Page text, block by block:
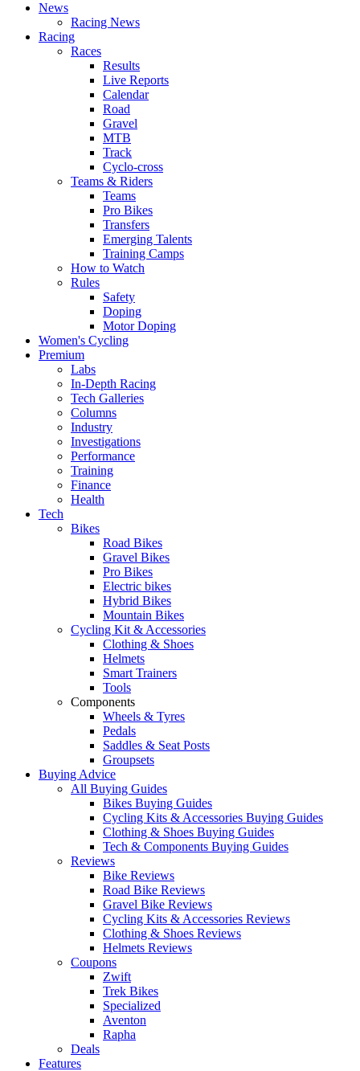
News
Racing News
Racing
Races
Results
Live Reports
Calendar
Road
Gravel
MTB
Track
Cyclo-cross
Teams & Riders
Teams
Pro Bikes
Transfers
Emerging Talents
Training Camps
How to Watch
Rules
Safety
Doping
Motor Doping
Women's Cycling
Premium
Labs
In-Depth Racing
Tech Galleries
Columns
Industry
Investigations
Performance
Training
Finance
Health
Tech
Bikes
Road Bikes
Gravel Bikes
Pro Bikes
Electric bikes
Hybrid Bikes
Mountain Bikes
Cycling Kit & Accessories
Clothing & Shoes
Helmets
Smart Trainers
Tools
Components
Wheels & Tyres
Pedals
Saddles & Seat Posts
Groupsets
Buying Advice
All Buying Guides
Bikes Buying Guides
Cycling Kits & Accessories Buying Guides
Clothing & Shoes Buying Guides
Tech & Components Buying Guides
Reviews
Bike Reviews
Road Bike Reviews
Gravel Bike Reviews
Cycling Kits & Accessories Reviews
Clothing & Shoes Reviews
Helmets Reviews
Coupons
Zwift
Trek Bikes
Specialized
Aventon
Rapha
Deals
Features